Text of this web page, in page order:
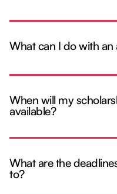
What can I do with an
When will my
available?
What are the
to?